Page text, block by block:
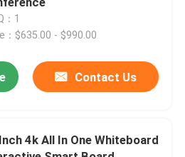
：1
：$635.00 - $990.00
Contact Us
4k All In One Whiteboard